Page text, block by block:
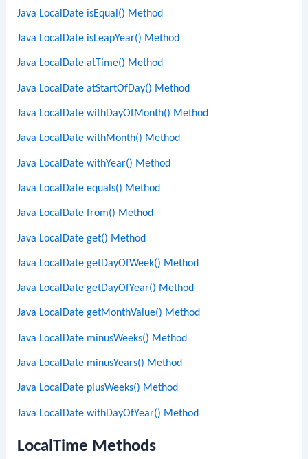
Java LocalDate isEqual() Method
Java LocalDate isLeapYear() Method
Java LocalDate atTime() Method
Java LocalDate atStartOfDay() Method
Java LocalDate withDayOfMonth() Method
Java LocalDate withMonth() Method
Java LocalDate withYear() Method
Java LocalDate equals() Method
Java LocalDate from() Method
Java LocalDate get() Method
Java LocalDate getDayOfWeek() Method
Java LocalDate getDayOfYear() Method
Java LocalDate getMonthValue() Method
Java LocalDate minusWeeks() Method
Java LocalDate minusYears() Method
Java LocalDate plusWeeks() Method
Java LocalDate withDayOfYear() Method
LocalTime Methods